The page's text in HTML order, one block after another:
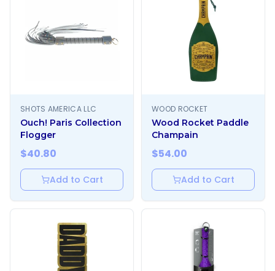
SHOTS AMERICA LLC
Ouch! Paris Collection
Flogger
$40.80
Add to Cart
WOOD ROCKET
Wood Rocket Paddle
Champain
$54.00
Add to Cart